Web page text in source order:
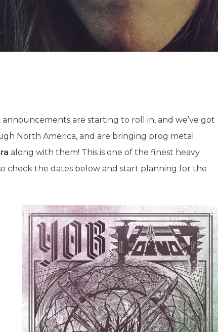
are starting to roll in, and we’ve got
North America, and are bringing prog metal
along with them! This is one of the finest heavy
check the dates below and start planning for the